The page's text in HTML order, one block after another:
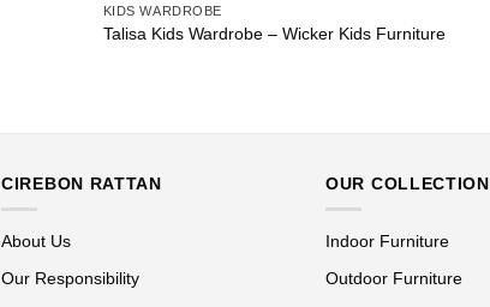
KIDS WARDROBE
Talisa Kids Wardrobe – Wicker Kids Furniture
CIREBON RATTAN
About Us
Our Responsibility
OUR COLLECTION
Indoor Furniture
Outdoor Furniture